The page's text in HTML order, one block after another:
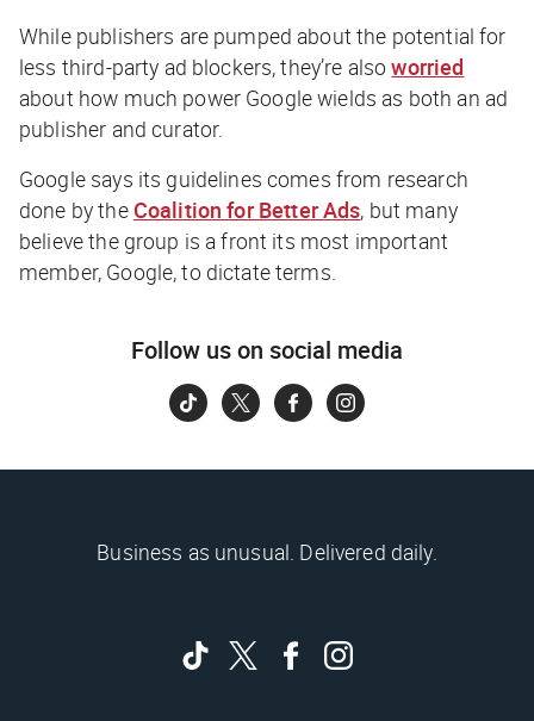
While publishers are pumped about the potential for
less third-party ad blockers, they’re alsoworried
about how much power Google wields as both an ad
publisher and curator.
Google says its guidelines comes from research
done by theCoalition for Better Ads, but many
believe the group is a front its most important
member, Google, to dictate terms.
Follow us on social media
Business as unusual. Delivered daily.